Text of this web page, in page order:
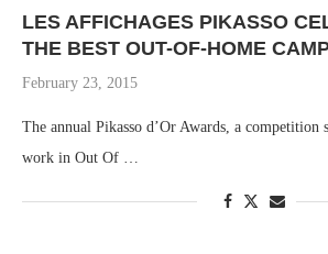
LES AFFICHAGES PIKASSO
THE BEST OUT-OF-HOME
February 23, 2015
The annual Pikasso d’Or Awards, a competition
work in Out Of …